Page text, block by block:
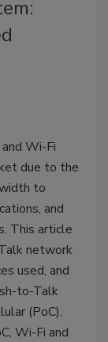
Wi-Fi
due to the
to
and
This article
network
used, and
to-Talk
(PoC),
Wi-Fi and